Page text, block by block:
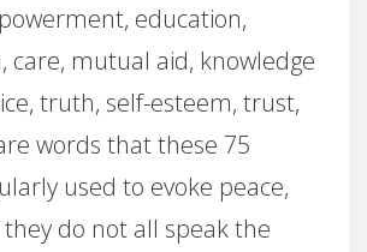
education,
care, mutual aid, knowledge
truth, self-esteem, trust,
words that these 75
used to evoke peace,
do not all speak the